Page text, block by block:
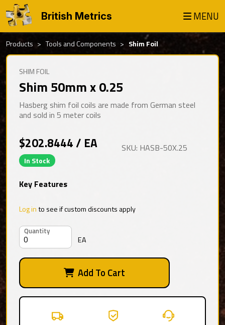
British Metrics MENU
Products Tools and Components Shim Foil
SHIM FOIL
Shim 50mm x 0.25
Hasberg shim foil coils are made from German steel
and sold in 5 meter coils
$202.8444 / EA
In Stock
SKU: HASB-50X.25
Key Features
Log into see if custom discounts apply
Quantity
EA
Add To Cart